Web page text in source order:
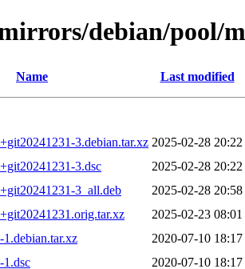
debian/pool/
Name Last modified
3.debian.tar.xz 2025-02-28 20:22
3.dsc
2025-02-28 20:22
3_all.deb
2025-02-28 20:58
2025-02-23 08:01
2020-07-10 18:17
1.dsc
2020-07-10 18:17